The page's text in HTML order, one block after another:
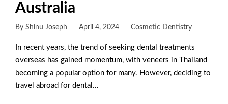
Australia
By Shinu Joseph April 4, 2024 Cosmetic Dentistry
In recent years, the trend of seeking dental treatments
overseas has gained momentum, with veneers in Thailand
becoming a popular option for many. However, deciding to
travel abroad for dental…